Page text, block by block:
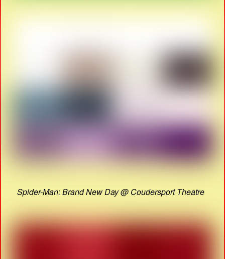
Spider-Man: Brand New Day @ Coudersport Theatre